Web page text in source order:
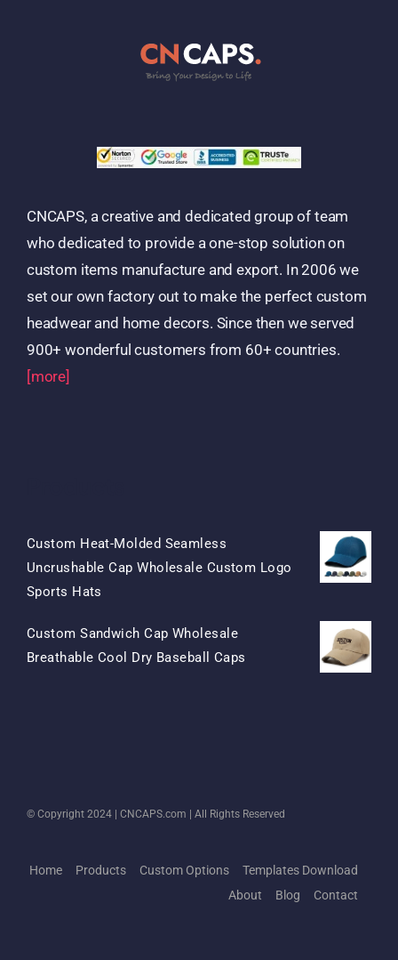
CNCAPS, a creative and dedicated group of team
who dedicated to provide a one-stop solution on
custom items manufacture and export. In 2006 we
set our own factory out to make the perfect custom
headwear and home decors. Since then we served
900+ wonderful customers from 60+ countries.
[more]
Custom Heat-Molded Seamless
Uncrushable Cap Wholesale Custom Logo
Sports Hats
Was:
$15.50.
Is:
$7.50.
Custom Sandwich Cap Wholesale
Breathable Cool Dry Baseball Caps
© Copyright 2024 | CNCAPS.com | All Rights Reserved
Home Products Custom Options
Templates Download
About
Blog Contact